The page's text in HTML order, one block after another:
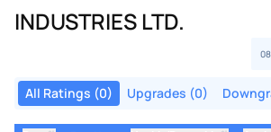
INDUSTRIES LTD.
All Ratings (0) Upgrades (0)